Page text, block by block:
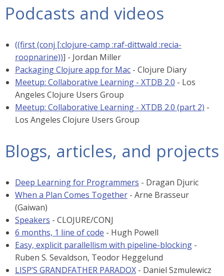
Podcasts and videos
((first (conj [:clojure-camp :raf-dittwald :recia-
roopnarine))] - Jordan Miller
Packaging Clojure app for Mac - Clojure Diary
Meetup: Collaborative Learning - XTDB 2.0 - Los
Angeles Clojure Users Group
Meetup: Collaborative Learning - XTDB 2.0 (part 2) -
Los Angeles Clojure Users Group
Blogs, articles, and projects
Deep Learning for Programmers - Dragan Djuric
When a Plan Comes Together - Arne Brasseur
(Gaiwan)
Speakers - CLOJURE/CONJ
6 months, 1 line of code - Hugh Powell
Easy, explicit parallellism with pipeline-blocking -
Ruben S. Sevaldson, Teodor Heggelund
LISP’S GRANDFATHER PARADOX - Daniel Szmulewicz